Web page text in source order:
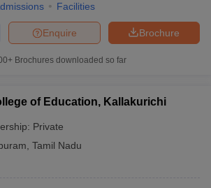
Facilities
Brochure
Enquire
Brochures downloaded so far
of Education, Kallakurichi
Private
Tamil Nadu